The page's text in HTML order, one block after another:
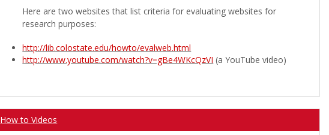
Here are two websites that list criteria for evaluating websites for
research purposes:
http://lib.colostate.edu/howto/evalweb.html
http://www.youtube.com/watch?v=gBe4WKcQzVI (a YouTube video)
How to Videos